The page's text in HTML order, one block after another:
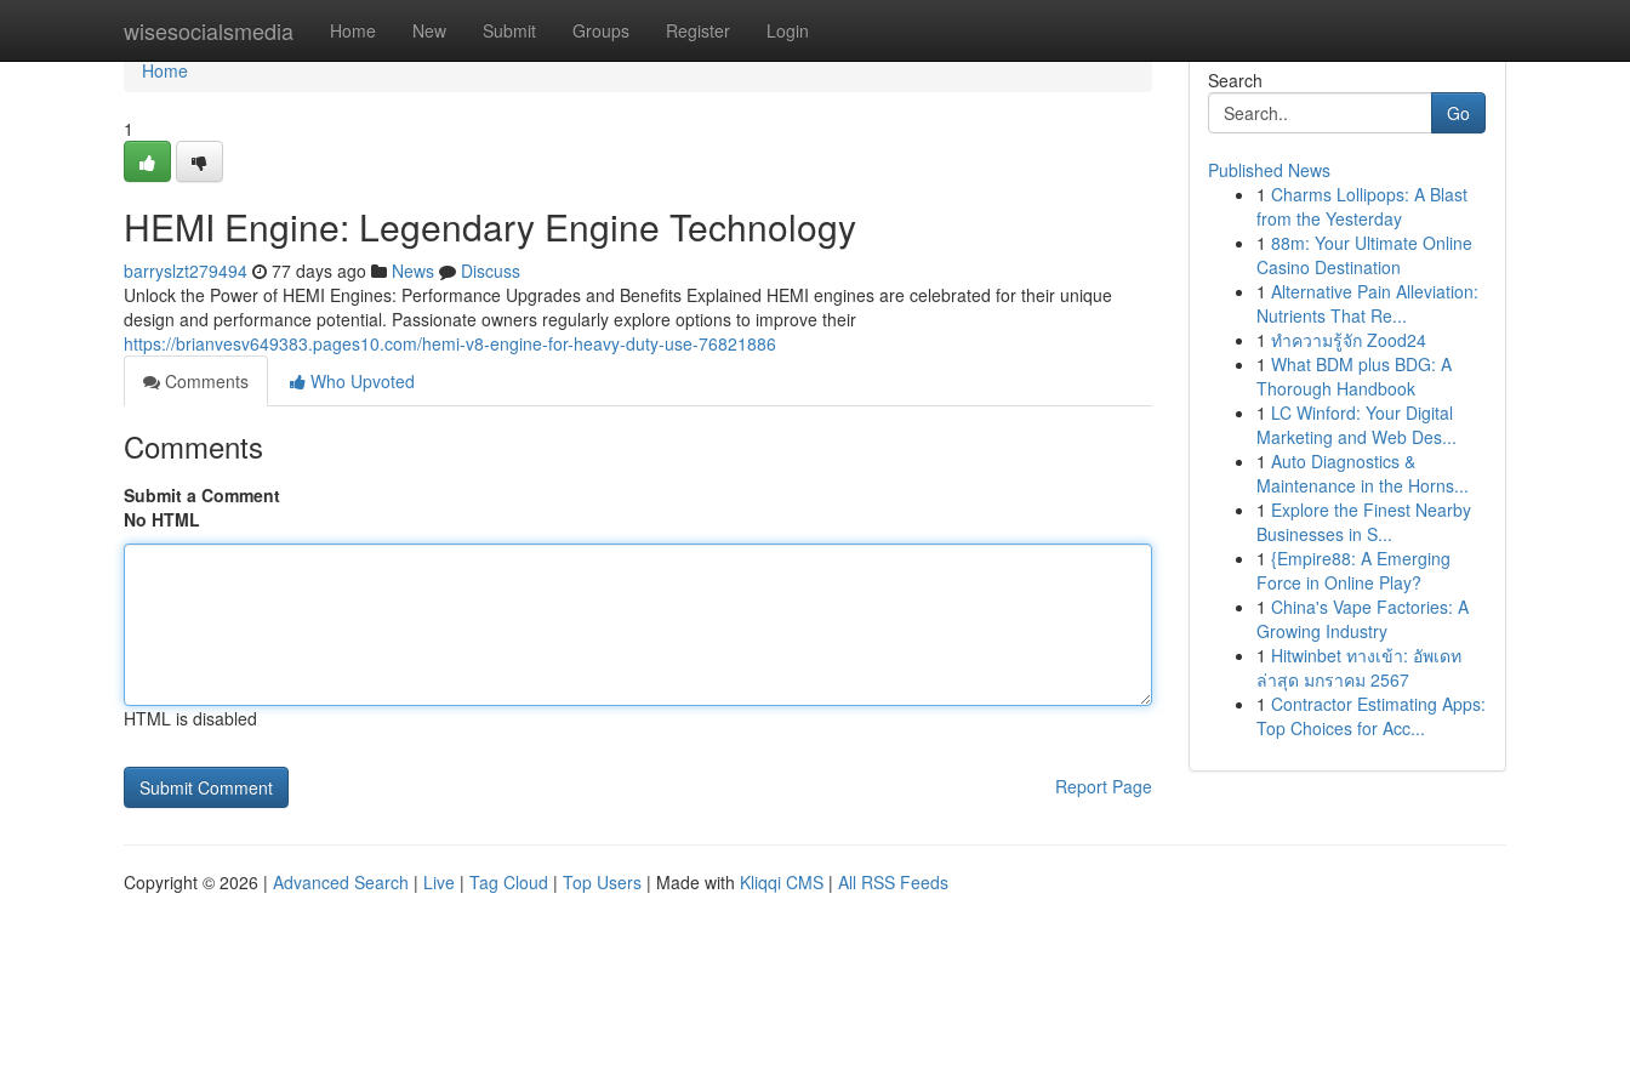
wisesocialsmedia Home New Submit Groups Register Login
Home
Home
1
HEMI Engine: Legendary Engine Technology
barryslzt279494 77 days ago News
Discuss
Unlock the Power of HEMI Engines: Performance Upgrades and Benefits Explained HEMI engines are celebrated for their unique
design and performance potential. Passionate owners regularly explore options to improve their
https://brianvesv649383.pages10.com/hemi-v8-engine-for-heavy-duty-use-76821886
Comments
Who Upvoted
Comments
Submit a Comment
No HTML
HTML is disabled
Report Page
Search
Go
Published News
1 Charms Lollipops: A Blast
from the Yesterday
1 88m: Your Ultimate Online
Casino Destination
1 Alternative Pain Alleviation:
Nutrients That Re...
1 ทำความรู้จัก Zood24
1 What BDM plus BDG: A
Thorough Handbook
1 LC Winford: Your Digital
Marketing and Web Des...
1 Auto Diagnostics &
Maintenance in the Horns...
1 Explore the Finest Nearby
Businesses in S...
1 {Empire88: A Emerging
Force in Online Play?
1 China's Vape Factories: A
Growing Industry
1 Hitwinbet ทางเข้า: อัพเดท
ล่าสุด มกราคม 2567
1 Contractor Estimating Apps:
Top Choices for Acc...
Copyright © 2026 | Advanced Search | Live | Tag Cloud | Top Users | Made with Kliqqi CMS | All RSS Feeds